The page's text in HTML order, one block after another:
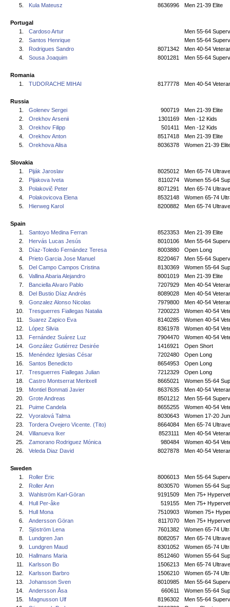
5.
Kula Mateusz 8636996 Men 21-39 Elite
Portugal
1.
Cardoso Artur
Men 55-64
2.
Santos Henrique
Men 55-64
3.
Rodrigues Sandro 8071342
Men 40-54
4.
Sousa Joaquim 8001281 Men 55-64
Romania
1.
TUDORACHE MIHAI 8177778 Men 40-54
Russia
1.
Golenev Sergei 900719
Men 21-39 Elite
2.
Orekhov Arsenii 1301169
Men -12 Kids
3.
Orekhov Filipp 501411
Men -12 Kids
4.
Orekhov Anton 8517418
Men 21-39 Elite
5.
Orekhova Alisa 8036378 Women 21-39
Slovakia
1.
Piják Jaroslav 8025012
Men 65-74
2.
Pijakova Iveta 8110274
Women 55-64
3.
Polakovič Peter 8071291
Men 65-74
4.
Polakovicova Elena 8532148
Women 65-74
5.
Hierweg Karol 8200882 Men 65-74
Spain
1.
Santoyo Medina Ferran 8523353
Men 21-39 Elite
2.
Hervás Lucas Jesús 8010106
Men 55-64
3.
Díaz-Toledo Fernández Teresa 8003880
Open Long
4.
Prieto Garcia Jose Manuel 8220467
Men 55-64
5.
Del Campo Campos Cristina 8130369
Women 55-64
6.
Vallina Abaria Alejandro 8001019
Men 21-39 Elite
7.
Banciella Alvaro Pablo 7207929
Men 40-54
8.
Del Bustio Díaz Andrés 8089028
Men 40-54
9.
Gonzalez Alonso Nicolas 7979800
Men 40-54
10.
Tresguerres Fiallegas Natalia 7200223
Women 40-54
11.
Suarez Zapico Eva 8140285
Women 40-54
12.
López Silvia 8361978
Women 40-54
13.
Fernández Suárez Luz 7904470
Women 40-54
14.
González Gutiérrez Desirée 1416921
Open Short
15.
Menéndez Iglesias César 7202480
Open Long
16.
Santos Benedicto 8654953
Open Long
17.
Tresguerres Fiallegas Julian 7212329
Open Long
18.
Castro Montserrat Meritxell 8665021
Women 55-64
19.
Montiel Bonmati Javier 8637635
Men 40-54
20.
Grote Andreas 8501212
Men 55-64
21.
Puime Candela 8655255
Women 40-54
22.
Vyoralová Talma 8030643
Women 17-20
23.
Tordera Ovejero Vicente. (Tito) 8664084
Men 65-74
24.
Villanueva Iker 8523111
Men 40-54
25.
Zamorano Rodriguez Mónica 980484
Women 40-54
26.
Veleda Diaz David 8027878 Men 40-54
Sweden
1.
Roller Eric 8006013
Men 55-64
2.
Roller Ann 8030570
Women 55-64
3.
Wahlström Karl-Göran 9191509
Men 75+ Hypervet
4.
Hull Per-åke 519155
Men 75+ Hypervet
5.
Hull Mona 7510903
Women 75+
6.
Andersson Göran 8117070
Men 75+ Hypervet
7.
Sjöström Lena 7601382
Women 65-74
8.
Lundgren Jan 8082057
Men 65-74
9.
Lundgren Maud 8301052
Women 65-74
10.
Hallmans Maria 8512460
Women 55-64
11.
Karlsson Bo 1506213
Men 65-74
12.
Karlsson Barbro 1506210
Women 65-74
13.
Johansson Sven 8010985
Men 55-64
14.
Andersson Åsa 660611
Women 55-64
15.
Magnusson Ulf 8196302
Men 55-64